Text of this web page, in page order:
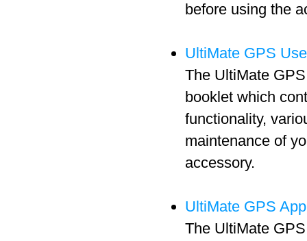
before using the
UltiMate GPS
The UltiMate
booklet which
functionality,
maintenance of
accessory.
UltiMate GPS
The UltiMate